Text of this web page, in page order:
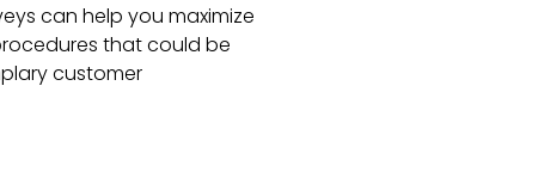
can help you maximize
that could be
customer